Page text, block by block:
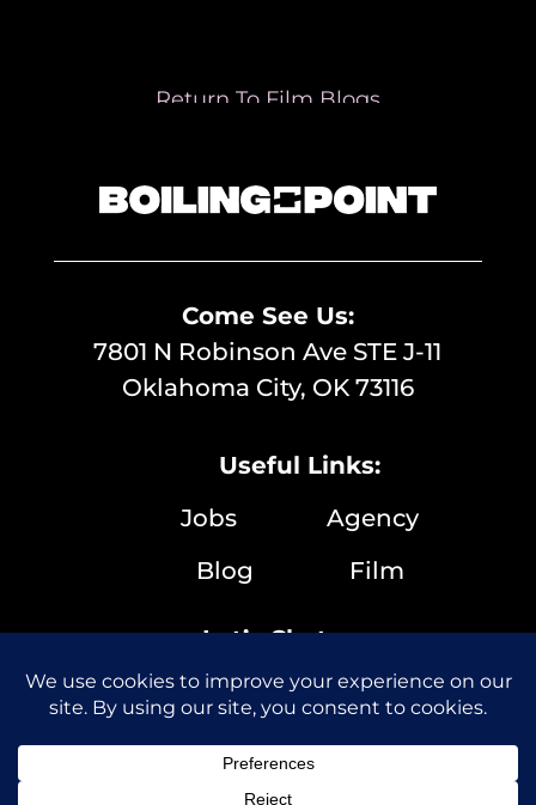
Return To Film Blogs
Come See Us:
7801 N Robinson Ave STE J-11
Oklahoma City, OK 73116
Useful Links:
JobsAgency
Blog Film
Let’s Chat:
(405) 286-9635
info@boilingpointmedia.com